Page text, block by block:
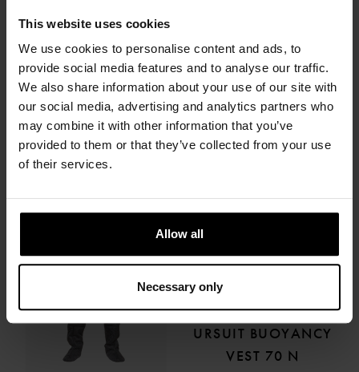
This website uses cookies
We use cookies to personalise content and ads, to
provide social media features and to analyse our traffic.
We also share information about your use of our site with
our social media, advertising and analytics partners who
may combine it with other information that you’ve
provided to them or that they’ve collected from your use
of their services.
Allow all
Necessary only
URSUIT
THERMOFILL LIGHT
334.66 €
THERMOFILL LIGHT
LADY
334.66 €
URSUIT
URSUIT BUOYANCY
VEST 70 N